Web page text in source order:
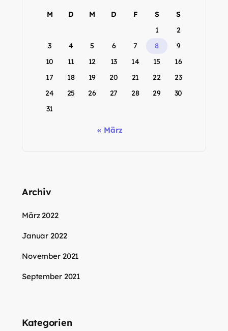
M D M D F S
S
1
2
3
4 5 6 7 8
9
10
11 12 13 14 15
16
17
18 19 20 21 22
23
24
25 26 27 28 29
30
31
« März
Archiv
März 2022
Januar 2022
November 2021
September 2021
Kategorien